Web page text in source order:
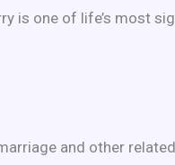
is one of life’s most
and other